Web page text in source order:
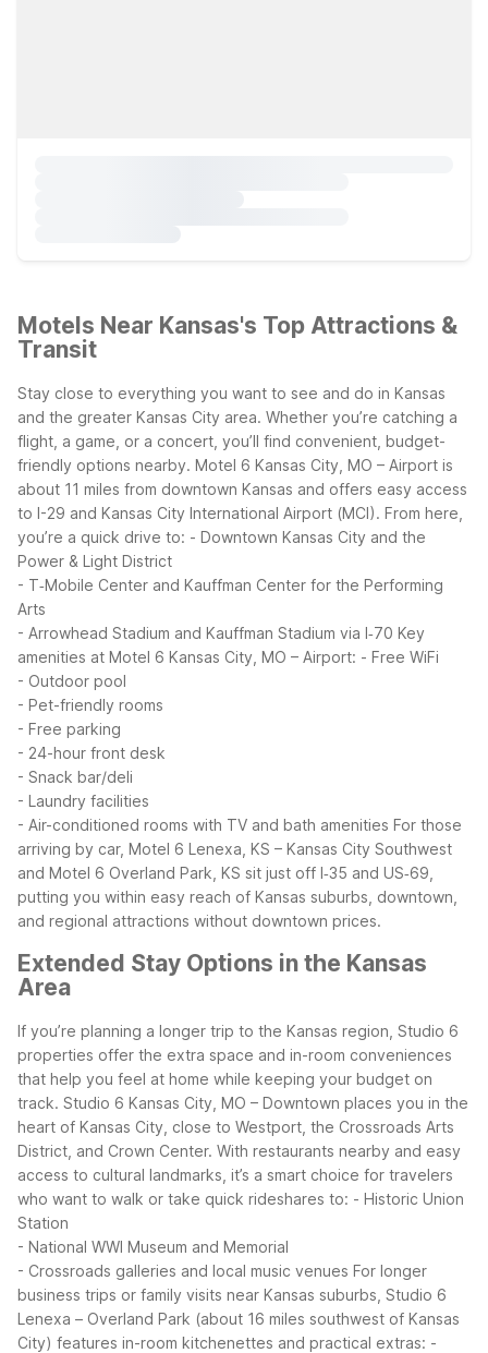
Motels Near Kansas's Top Attractions &
Transit
Stay close to everything you want to see and do in Kansas
and the greater Kansas City area. Whether you’re catching a
flight, a game, or a concert, you’ll find convenient, budget-
friendly options nearby. Motel 6 Kansas City, MO – Airport is
about 11 miles from downtown Kansas and offers easy access
to I-29 and Kansas City International Airport (MCI). From here,
you’re a quick drive to: - Downtown Kansas City and the
Power & Light District
- T‑Mobile Center and Kauffman Center for the Performing
Arts
- Arrowhead Stadium and Kauffman Stadium via I‑70 Key
amenities at Motel 6 Kansas City, MO – Airport: - Free WiFi
- Outdoor pool
- Pet-friendly rooms
- Free parking
- 24-hour front desk
- Snack bar/deli
- Laundry facilities
- Air-conditioned rooms with TV and bath amenities For those
arriving by car, Motel 6 Lenexa, KS – Kansas City Southwest
and Motel 6 Overland Park, KS sit just off I‑35 and US‑69,
putting you within easy reach of Kansas suburbs, downtown,
and regional attractions without downtown prices.
Extended Stay Options in the Kansas
Area
If you’re planning a longer trip to the Kansas region, Studio 6
properties offer the extra space and in-room conveniences
that help you feel at home while keeping your budget on
track. Studio 6 Kansas City, MO – Downtown places you in the
heart of Kansas City, close to Westport, the Crossroads Arts
District, and Crown Center. With restaurants nearby and easy
access to cultural landmarks, it’s a smart choice for travelers
who want to walk or take quick rideshares to: - Historic Union
Station
- National WWI Museum and Memorial
- Crossroads galleries and local music venues For longer
business trips or family visits near Kansas suburbs, Studio 6
Lenexa – Overland Park (about 16 miles southwest of Kansas
City) features in-room kitchenettes and practical extras: -